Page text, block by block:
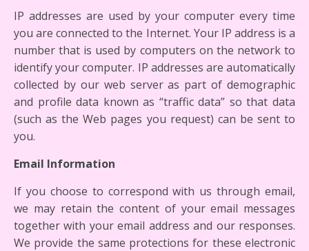
IP addresses are used by your computer every time
you are connected to the Internet. Your IP address is a
number that is used by computers on the network to
identify your computer. IP addresses are automatically
collected by our web server as part of demographic
and profile data known as “traffic data” so that data
(such as the Web pages you request) can be sent to
you.
Email Information
If you choose to correspond with us through email,
we may retain the content of your email messages
together with your email address and our responses.
We provide the same protections for these electronic